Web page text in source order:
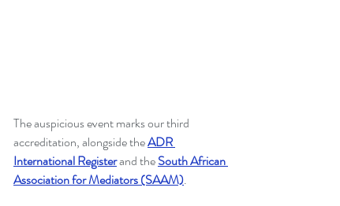
The auspicious event marks our third
accreditation, alongside theADR
International Registerand the South African
Association for Mediators (SAAM).